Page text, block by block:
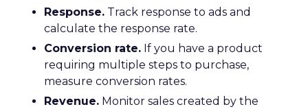
Response. Track response to ads and
calculate the response rate.
Conversion rate. If you have a product
requiring multiple steps to purchase,
measure conversion rates.
Revenue. Monitor sales created by the